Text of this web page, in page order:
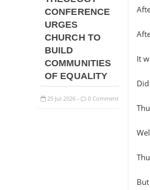
It
CONFERENCE
URGES
CHURCH TO
BUILD
COMMUNITIES
OF EQUALITY
25 Jul 2026 - 0 Comment